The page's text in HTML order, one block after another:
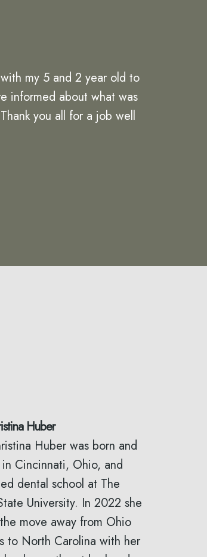
my 5 and 2 year old to
informed about what was
you all for a job well
Huber
Huber was born and
Cincinnati, Ohio, and
dental school at The
University. In 2022 she
move away from Ohio
to North Carolina with her